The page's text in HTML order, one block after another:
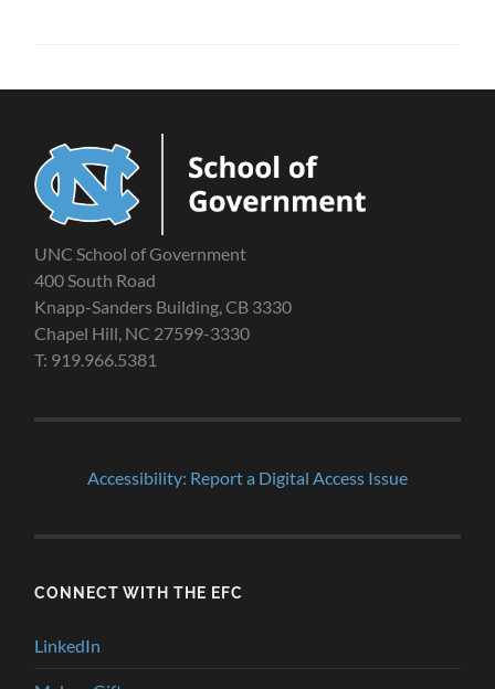
UNC School of Government
400 South Road
Knapp-Sanders Building, CB 3330
Chapel Hill, NC 27599-3330
T: 919.966.5381
Accessibility: Report a Digital Access Issue
CONNECT WITH THE EFC
LinkedIn